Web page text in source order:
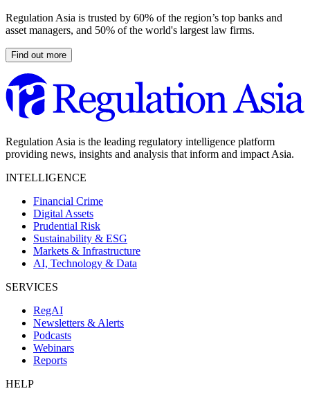
Regulation Asia is trusted by 60% of the region’s top banks and
asset managers, and 50% of the world's largest law firms.
Find out more
Regulation Asia is the leading regulatory intelligence platform
providing news, insights and analysis that inform and impact Asia.
INTELLIGENCE
Financial Crime
Digital Assets
Prudential Risk
Sustainability & ESG
Markets & Infrastructure
AI, Technology & Data
SERVICES
RegAI
Newsletters & Alerts
Podcasts
Webinars
Reports
HELP